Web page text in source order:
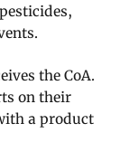
the CoA.
on their
a product